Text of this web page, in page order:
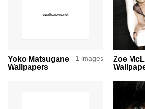
Yoko Matsugane
Wallpapers
1 images
Zoe